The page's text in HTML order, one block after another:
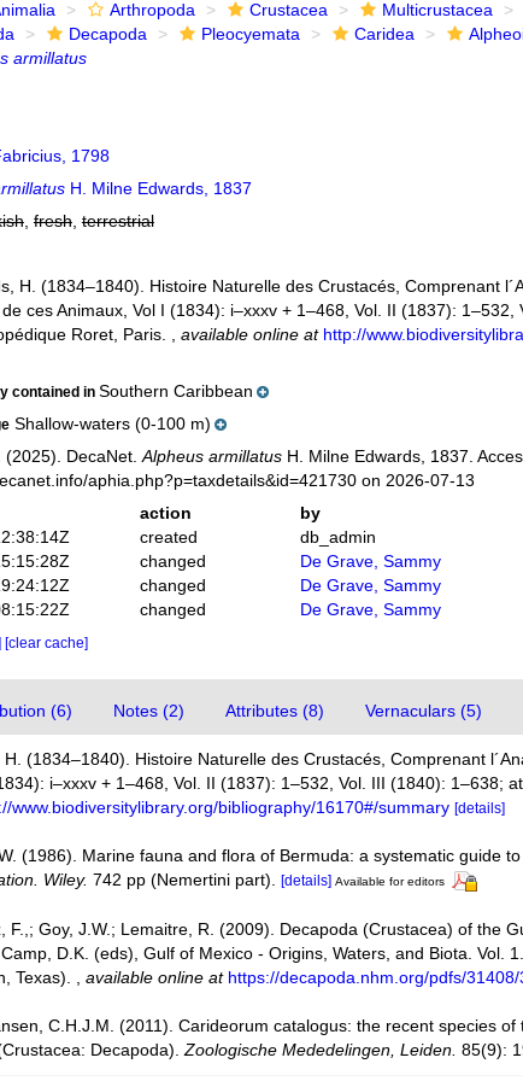
Arthropoda Crustacea Multicrustacea
Decapoda Pleocyemata Caridea
armillatus
1798
H. Milne Edwards, 1837
, fresh, terrestrial
H. (1834–1840). Histoire Naturelle des Crustacés, Comprenant
ces Animaux, Vol I (1834): i–xxxv + 1–468, Vol. II (1837): 1–532,
Roret, Paris.
available online at http://
contained in Southern Caribbean
Shallow-waters (0-100 m)
DecaNet. Alpheus armillatusH. Milne Edwards, 1837.
aphia.php?p=taxdetails&id=421730 on 2026-07-13
action
by
created
db_admin
changed
De Grave, Sammy
changed
De Grave, Sammy
changed De Grave, Sammy
[clear cache]
(6) Notes (2) Attributes (8) Vernaculars (5)
(1834–1840). Histoire Naturelle des Crustacés, Comprenant
i–xxxv + 1–468, Vol. II (1837): 1–532, Vol. III (1840): 1–638;
www.biodiversitylibrary.org/bibliography/16170#/summary [details]
(1986). Marine fauna and flora of Bermuda: a systematic guide
Wiley. 742 pp (Nemertini part). [details] Available for editors
F.,; Goy, J.W.; Lemaitre, R. (2009). Decapoda (Crustacea) of the
D.K. (eds), Gulf of Mexico - Origins, Waters, and Biota. Vol.
Texas).
,available online at https://decapoda.nhm.org/pdfs/
C.H.J.M. (2011). Carideorum catalogus: the recent species
Decapoda).Zoologische Mededelingen, Leiden. 85(9):